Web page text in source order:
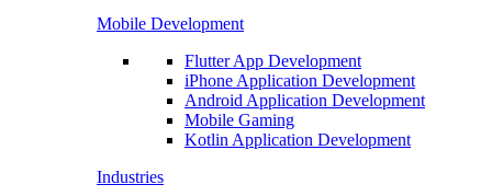
Mobile Development
Flutter App Development
iPhone Application Development
Android Application Development
Mobile Gaming
Kotlin Application Development
Industries